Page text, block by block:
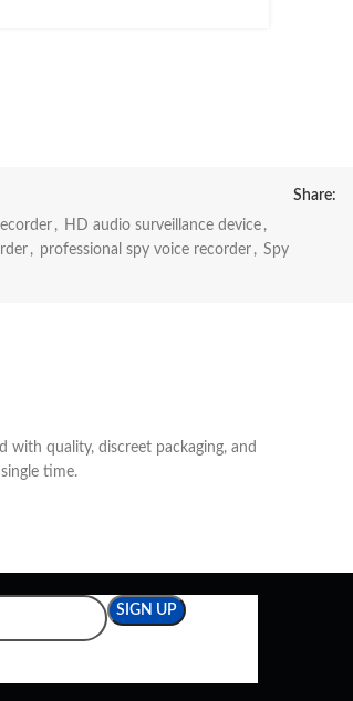
, HD audio surveillance device ,
, professional spy voice recorder , Spy
Share:
with quality, discreet packaging, and
time.